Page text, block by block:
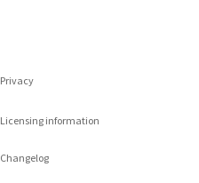
Privacy
Licensing information
Changelog